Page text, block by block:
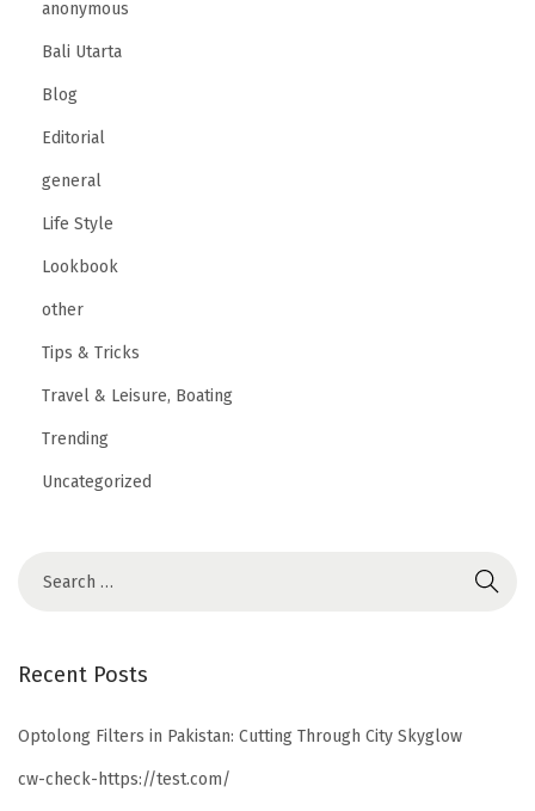
anonymous
Bali Utarta
Blog
Editorial
general
Life Style
Lookbook
other
Tips & Tricks
Travel & Leisure, Boating
Trending
Uncategorized
Recent Posts
Optolong Filters in Pakistan: Cutting Through City Skyglow
cw-check-https://test.com/